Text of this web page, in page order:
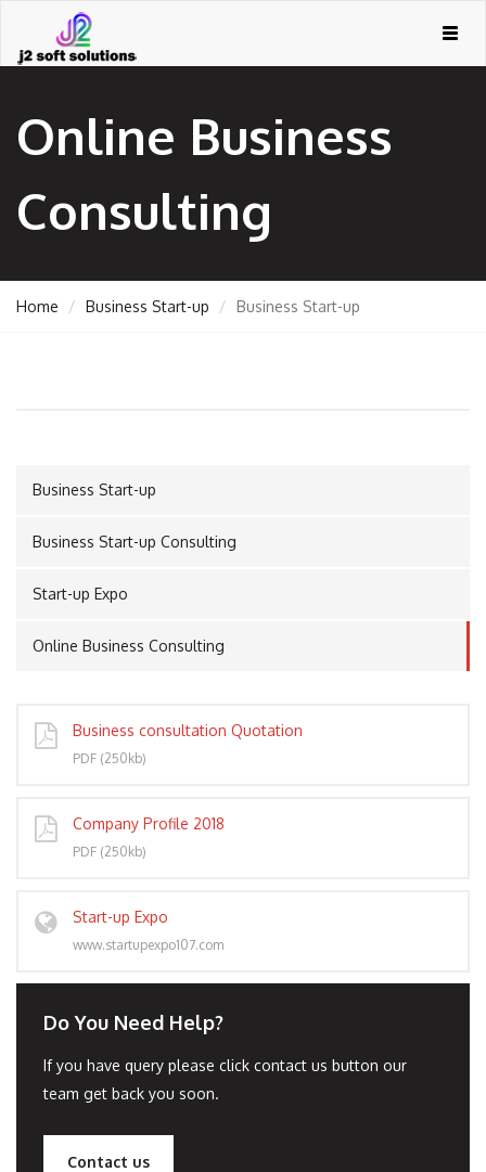
Online Business
Consulting
Home Business Start-up Business Start-up
Business Start-up
Business Start-up Consulting
Start-up Expo
Online Business Consulting
Business consultation Quotation
PDF (250kb)
Company Profile 2018
PDF (250kb)
Start-up Expo
www.startupexpo107.com
Do You Need Help?
If you have query please click contact us button our
team get back you soon.
Contact us